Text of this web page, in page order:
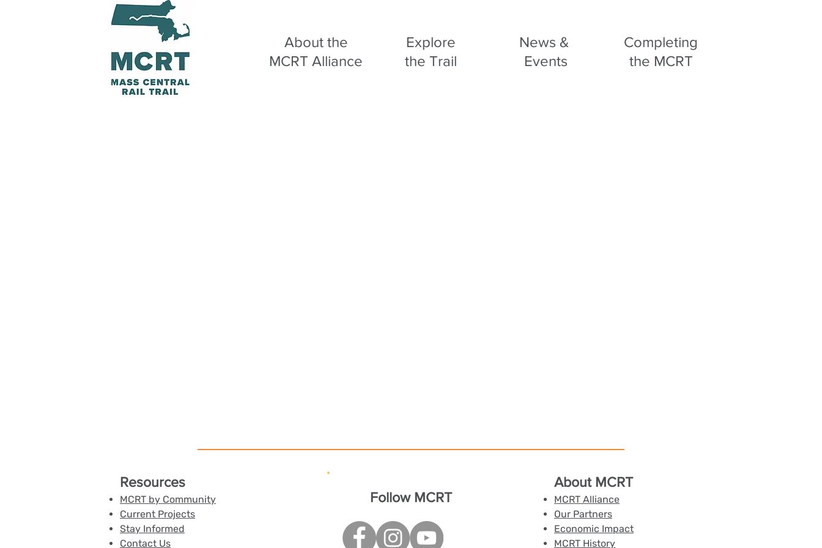
About the
MCRT Alliance
Explore
the Trail
News &
Events
Completing
the MCRT
Resources
MCRT by Community
Current Projects
Stay Informed
Contact Us
Follow MCRT
About MCRT
MCRT Alliance
Our Partners
Economic Impact
MCRT History